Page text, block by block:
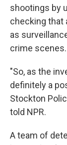
shootings by
checking that
as
crime scenes.
"So, as the
definitely a
Stockton
told NPR.
A team of